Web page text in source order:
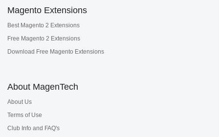
Magento Extensions
Best Magento 2 Extensions
Free Magento 2 Extensions
Download Free Magento Extensions
About MagenTech
About Us
Terms of Use
Club Info and FAQ's